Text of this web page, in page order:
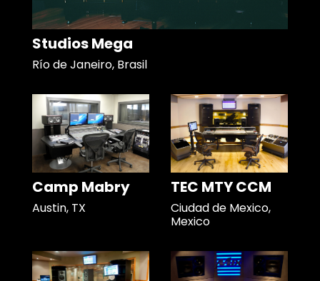
Studios Mega
Río de Janeiro, Brasil
Camp Mabry
Austin, TX
TEC MTY CCM
Ciudad de Mexico,
Mexico